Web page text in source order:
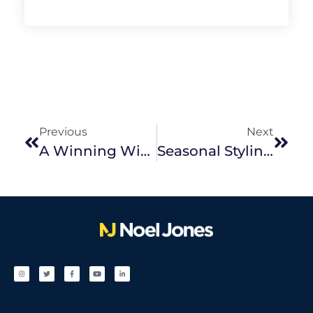
Previous
A Winning Winter Sale
Next
Seasonal Styling Tips For Winter